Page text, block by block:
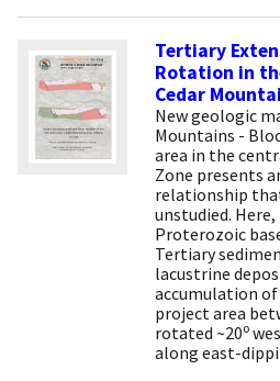
Tertiary
Rotation in
Cedar
New geologic
Mountains -
area in the
Zone presents
relationship
unstudied.
Proterozoic
Tertiary
lacustrine
accumulation
project area
rotated ~20o
along east-